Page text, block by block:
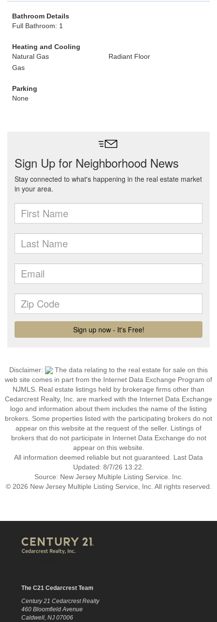
Bathroom Details
Full Bathroom: 1
Heating and Cooling
Natural Gas
Radiant Floor
Gas
Parking
None
Disclaimer:
The data relating to the real estate for sale on this
web site comes in part from the Internet Data Exchange Program of
NJMLS. Real estate listings held by brokerage firms other than
Cedarcrest Realty, Inc. are marked with the Internet Data Exchange
logo and information about them includes the name of the listing
brokers. Some properties listed with the participating brokers do not
appear on this website at the request of the seller. Listings of
brokers that do not participate in Internet Data Exchange do not
appear on this website.
All information deemed reliable but not guaranteed. Last Data
Updated: 8/7/26 13:22.
Source: New Jersey Multiple Listing Service. Inc.
© 2026 New Jersey Multiple Listing Service, Inc. All rights reserved.
The C21 Cedarcrest Team
Century 21 Cedarcrest Realty
460 Bloomfield Avenue
Caldwell, NJ 07006